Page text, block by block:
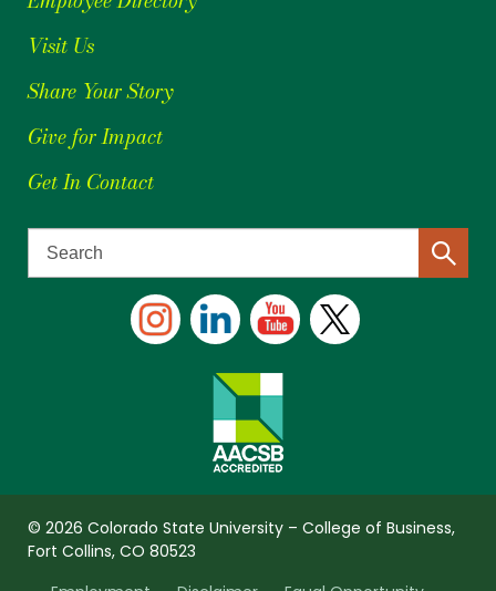
Visit Us
Share Your Story
Give for Impact
Get In Contact
© 2026 Colorado State University – College of Business,
Fort Collins, CO 80523